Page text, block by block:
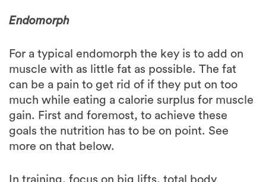
For a typical endomorph the key is to add on
can be a pain to get rid of if they put on too
much while eating a calorie surplus for muscle
gain. First and foremost, to achieve these
goals the nutrition has to be on point. See
more on that below.
In training, focus on big lifts, total body